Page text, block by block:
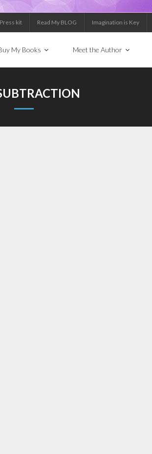
kit Read My BLOG Imagination is Key
My Books Meet the Author